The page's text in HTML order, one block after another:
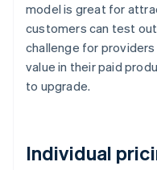
model is great for
customers can test
challenge for
value in their paid
to upgrade.
Individual